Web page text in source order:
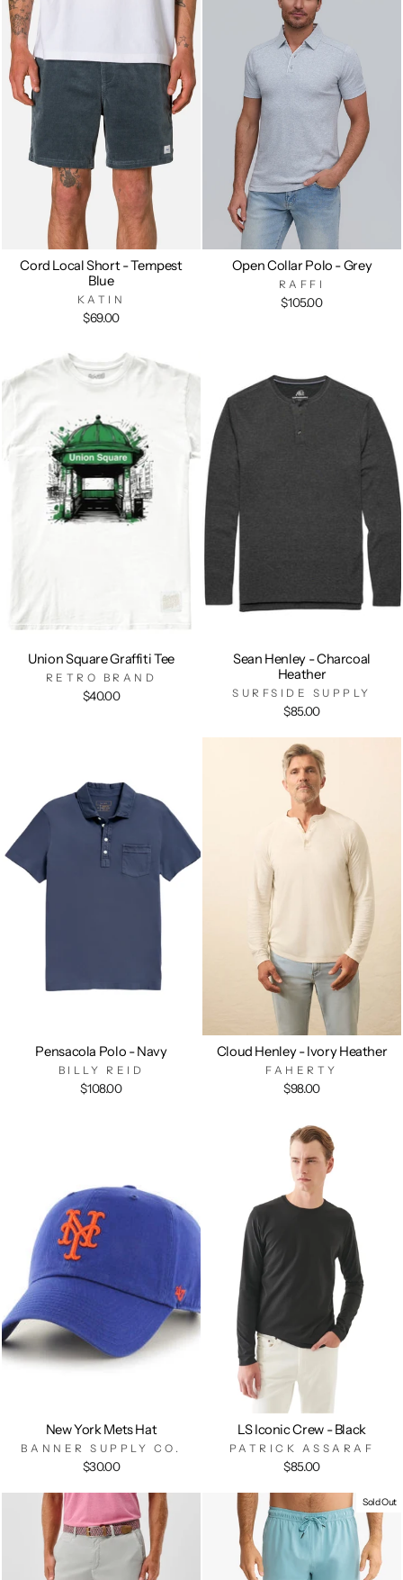
Cord Local Short - Tempest
Blue
KATIN
$69.00
Open Collar Polo - Grey
RAFFI
$105.00
Union Square Graffiti Tee
RETRO BRAND
$40.00
Sean Henley - Charcoal
Heather
SURFSIDE SUPPLY
$85.00
Pensacola Polo - Navy
BILLY REID
$108.00
Cloud Henley - Ivory Heather
FAHERTY
$98.00
New York Mets Hat
BANNER SUPPLY CO.
$30.00
LS Iconic Crew - Black
PATRICK ASSARAF
$85.00
Sold Out